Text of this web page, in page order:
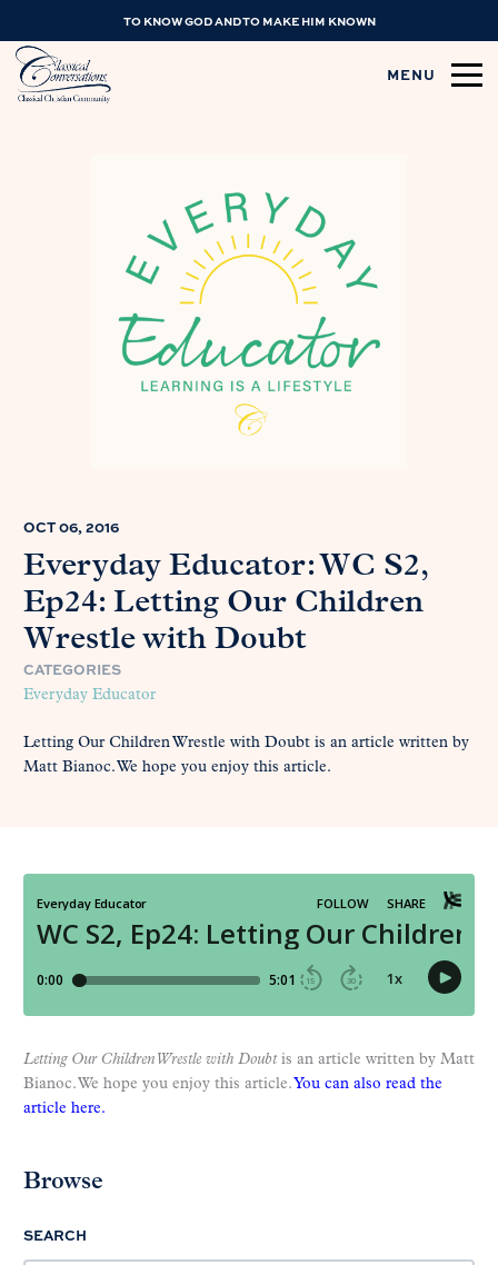
TO KNOW GOD AND TO MAKE HIM KNOWN
MENU
OCT 06, 2016
Everyday Educator: WC S2,
Ep24: Letting Our Children
Wrestle with Doubt
CATEGORIES
Everyday Educator
Letting Our Children Wrestle with Doubt is an article written by
Matt Bianoc. We hope you enjoy this article.
Letting Our Children Wrestle with Doubtis an article written by Matt
Bianoc. We hope you enjoy this article. You can also read the
article here.
Browse
SEARCH